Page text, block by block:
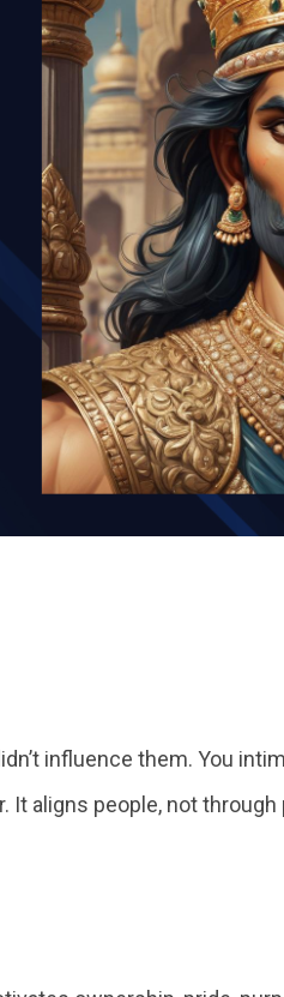
influence them. You
aligns people, not